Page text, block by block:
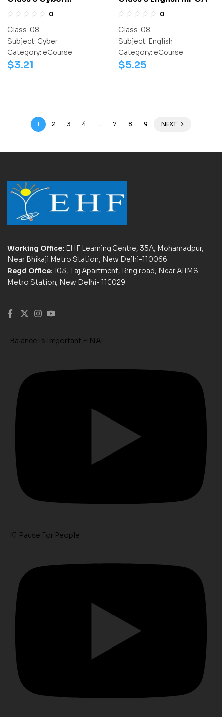
Olympiad Workbook
0
Class: 08
Subject: Cyber
Category: eCourse
$3.21
0
Class: 08
Subject: English
Category: eCourse
$5.25
1 2 3 4 … 7 8 9 NEXT
Working Office: EHF Learning Centre, 35A, Mohamadpur,
Near Bhikaji Metro Station, New Delhi-110066
Regd Office: 103, Taj Apartment, Ring road, Near AIIMS
Metro Station, New Delhi- 110029
Balance Is Important FINAL
K1 Pause For People